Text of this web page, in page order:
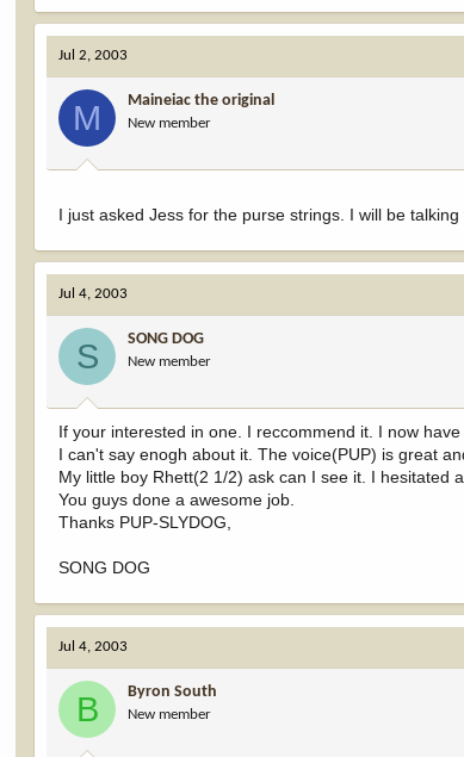
Jul 2, 2003
M Maineiac the original
New member
I just asked Jess for the purse strings. I will be
Jul 4, 2003
S SONG DOG
New member
If your interested in one. I reccommend it. I now
I can't say enogh about it. The voice(PUP) is great
My little boy Rhett(2 1/2) ask can I see it. I hesitated
You guys done a awesome job.
Thanks PUP-SLYDOG,
SONG DOG
Jul 4, 2003
B Byron South
New member